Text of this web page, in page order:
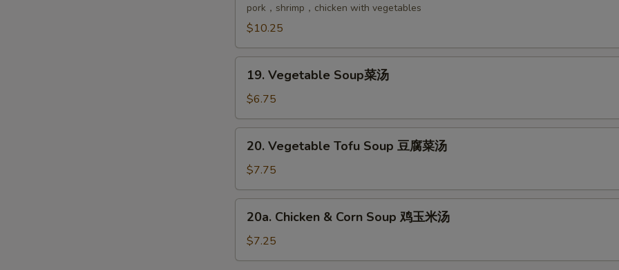
Special
Soup
楼
pork，shrimp，chicken with vegetables
$10.25
Vegetable
Soup
菜
汤
19. Vegetable Soup菜汤
$6.75
Vegetable
Tofu
Soup
豆
20. Vegetable Tofu Soup 豆腐菜汤
$7.75
Chicken
Corn
20a. Chicken & Corn Soup 鸡玉米汤
$7.25